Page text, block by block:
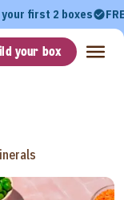
first 2 boxes
your box